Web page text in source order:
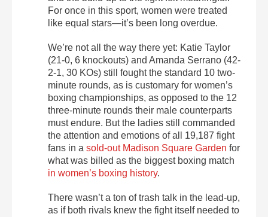
For once in this sport, women were treated
like equal stars—it’s been long overdue.
We’re not all the way there yet: Katie Taylor
(21-0, 6 knockouts) and Amanda Serrano (42-
2-1, 30 KOs) still fought the standard 10 two-
minute rounds, as is customary for women’s
boxing championships, as opposed to the 12
three-minute rounds their male counterparts
must endure. But the ladies still commanded
the attention and emotions of all 19,187 fight
fans in a sold-out Madison Square Garden for
what was billed as the biggest boxing match
in women’s boxing history.
There wasn’t a ton of trash talk in the lead-up,
as if both rivals knew the fight itself needed to